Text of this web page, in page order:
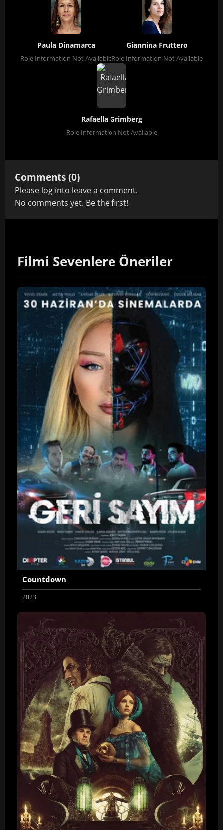
Paula Dinamarca
Role Information Not Available
Giannina Fruttero
Role Information Not Available
Rafaella Grimberg
Role Information Not Available
Comments (0)
Please log into leave a comment.
No comments yet. Be the first!
Filmi Sevenlere Öneriler
Countdown
2023